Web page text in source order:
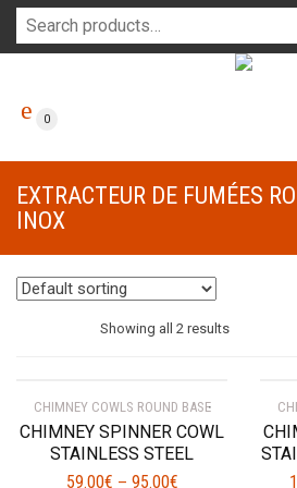
0
EXTRACTEUR DE FUMÉES
INOX
Showing all 2 results
CHIMNEY COWLS ROUND BASE
CHIMNEY SPINNER COWL
STAINLESS STEEL
59.00€ – 95.00€